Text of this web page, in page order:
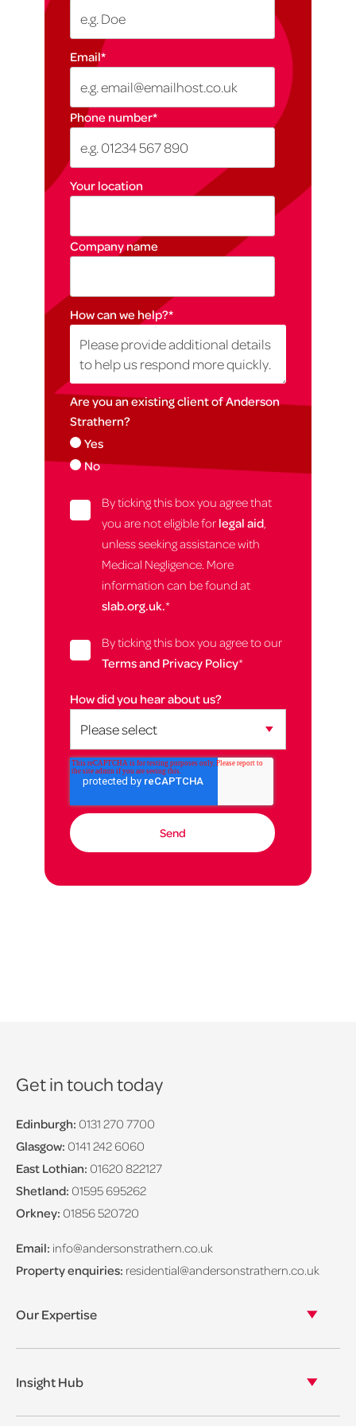
Email*
Phone number*
Your location
Company name
How can we help?*
Are you an existing client of Anderson
Strathern?
Yes
No
By ticking this box you agree that
you are not eligible for legal aid,
unless seeking assistance with
Medical Negligence. More
information can be found at
slab.org.uk.*
By ticking this box you agree to our
Terms and Privacy Policy*
How did you hear about us?
Get in touch today
Edinburgh: 0131 270 7700
Glasgow: 0141 242 6060
East Lothian: 01620 822127
Shetland: 01595 695262
Orkney: 01856 520720
Email: info@andersonstrathern.co.uk
Property enquiries: residential@andersonstrathern.co.uk
Our Expertise
Asset Management
Insight Hub